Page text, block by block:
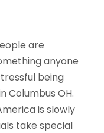
are
anyone
being
Columbus OH.
is slowly
take special